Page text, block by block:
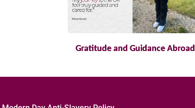
Gratitude and Guidance Abroad